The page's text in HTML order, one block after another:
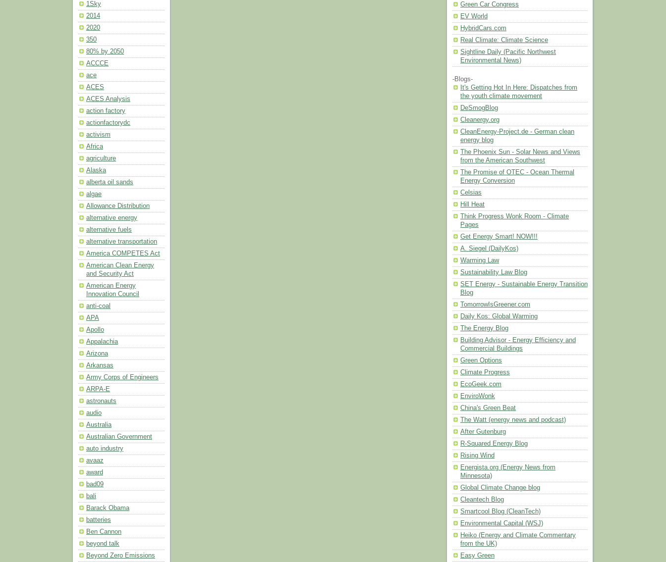
1Sky
2014
2020
350
80% by 2050
ACCCE
ace
ACES
ACES Analysis
action factory
actionfactorydc
activism
Africa
agriculture
Alaska
alberta oil sands
algae
Allowance Distribution
alternative energy
alternative fuels
alternative transportation
America COMPETES Act
American Clean Energy
and Security Act
American Energy
Innovation Council
anti-coal
APA
Apollo
Appalachia
Arizona
Arkansas
Army Corps of Engineers
ARPA-E
astronauts
audio
Australia
Australian Government
auto industry
avaaz
award
bad09
bali
Barack Obama
batteries
Ben Cannon
beyond talk
Beyond Zero Emissions
Green Car Congress
EV World
HybridCars.com
Real Climate: Climate Science
Sightline Daily (Pacific Northwest
Environmental News)
-Blogs-
It's Getting Hot In Here: Dispatches from
the youth climate movement
DeSmogBlog
Cleanergy.org
CleanEnergy-Project.de - German clean
energy blog
The Phoenix Sun - Solar News and Views
from the American Southwest
The Promise of OTEC - Ocean Thermal
Energy Conversion
Celsias
Hill Heat
Think Progress Wonk Room - Climate
Pages
Get Energy Smart! NOW!!!
A. Siegel (DailyKos)
Warming Law
Sustainability Law Blog
SET Energy - Sustainable Energy Transition
Blog
TomorrowIsGreener.com
Daily Kos: Global Warming
The Energy Blog
Building Advisor - Energy Efficiency and
Commercial Buildings
Green Options
Climate Progress
EcoGeek.com
EnviroWonk
China's Green Beat
The Watt (energy news and podcast)
After Gutenburg
R-Squared Energy Blog
Rising Wind
Energista.org (Energy News from
Minnesota)
Global Climate Change blog
Cleantech Blog
Smartcool Blog (CleanTech)
Environmental Capital (WSJ)
Heiko (Energy and Climate Commentary
from the UK)
Easy Green